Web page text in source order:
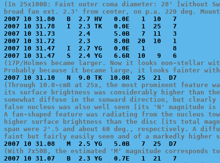
(In 25x100B: Faint outer coma diameter: 28'
broad fan ext. 2.3' from center, on p.a. 220 deg.
2007 10 31.80   B  2.7 HV   0.0E   1  10   7
2007 10 31.78   I  2.3 TK   0.0E   1  25   7
2007 10 31.73      2.4      5.0B   7  11   3
2007 10 31.72      2.3      8.0B  20  10   1
2007 10 31.47   I  2.7 YG   0.0E   1       8
(17P/Holmes became larger. Now it looks non-stellar
Probably because it became large, it looks fainter with
(Through 10.0-cmR at 25x, the most prominent
its surface brightness was considerably higher than
somewhat diffuse in the sunward direction, but
false nucleus was also well seen [its 'N' magnitude
A fan-shaped feature was radiating from the nucleus
higher surface brightness than the disc [its total
span were 2'.5 and about 60 deg., respectively. A
faint but fairly easily seen and of a markedly higher
(With 7x50B, the estimated 'M' magnitude